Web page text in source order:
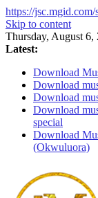
https://jsc.mgid.com/
Skip to content
Thursday, August 6,
Latest:
Download
Download
Download
Download
special
Download
(Okwuluora)